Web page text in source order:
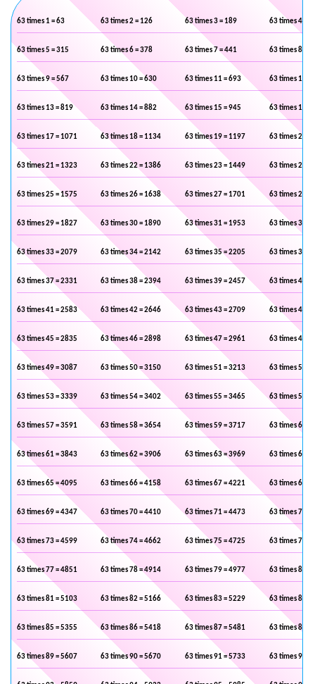
63 times 1 = 63 63 times 2 = 126 63 times 3 = 189 63 times 4 =
63 times 5 = 315 63 times 6 = 378 63 times 7 = 441 63 times 8 =
63 times 9 = 567 63 times 10 = 630 63 times 11 = 693 63 times 12 =
63 times 13 = 819 63 times 14 = 882 63 times 15 = 945 63 times 16 =
63 times 17 = 1071 63 times 18 = 1134 63 times 19 = 1197 63 times 20 =
63 times 21 = 1323 63 times 22 = 1386 63 times 23 = 1449 63 times 24 =
63 times 25 = 1575 63 times 26 = 1638 63 times 27 = 1701 63 times 28 =
63 times 29 = 1827 63 times 30 = 1890 63 times 31 = 1953 63 times 32 =
63 times 33 = 2079 63 times 34 = 2142 63 times 35 = 2205 63 times 36 =
63 times 37 = 2331 63 times 38 = 2394 63 times 39 = 2457 63 times 40 =
63 times 41 = 2583 63 times 42 = 2646 63 times 43 = 2709 63 times 44 =
63 times 45 = 2835 63 times 46 = 2898 63 times 47 = 2961 63 times 48 =
63 times 49 = 3087 63 times 50 = 3150 63 times 51 = 3213 63 times 52 =
63 times 53 = 3339 63 times 54 = 3402 63 times 55 = 3465 63 times 56 =
63 times 57 = 3591 63 times 58 = 3654 63 times 59 = 3717 63 times 60 =
63 times 61 = 3843 63 times 62 = 3906 63 times 63 = 3969 63 times 64 =
63 times 65 = 4095 63 times 66 = 4158 63 times 67 = 4221 63 times 68 =
63 times 69 = 4347 63 times 70 = 4410 63 times 71 = 4473 63 times 72 =
63 times 73 = 4599 63 times 74 = 4662 63 times 75 = 4725 63 times 76 =
63 times 77 = 4851 63 times 78 = 4914 63 times 79 = 4977 63 times 80 =
63 times 81 = 5103 63 times 82 = 5166 63 times 83 = 5229 63 times 84 =
63 times 85 = 5355 63 times 86 = 5418 63 times 87 = 5481 63 times 88 =
63 times 89 = 5607 63 times 90 = 5670 63 times 91 = 5733 63 times 92 =